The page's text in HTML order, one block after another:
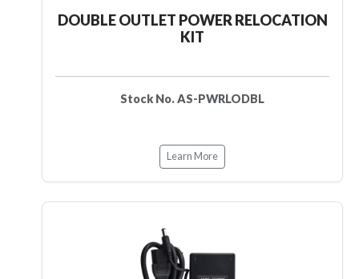
DOUBLE OUTLET POWER RELOCATION
KIT
Stock No. AS-PWRLODBL
Learn More